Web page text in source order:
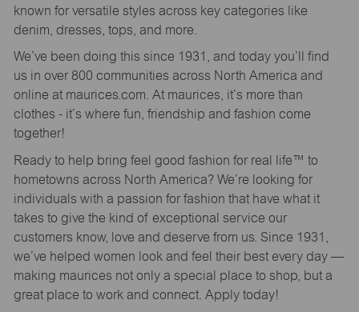
known for versatile styles across key categories like
denim, dresses, tops, and more.
We’ve been doing this since 1931, and today you’ll find
us in over 800 communities across North America and
online at maurices.com. At maurices, it’s more than
clothes - it’s where fun, friendship and fashion come
together!
Ready to help bring feel good fashion for real life™ to
hometowns across North America? We’re looking for
individuals with a passion for fashion that have what it
takes to give the kind of exceptional service our
customers know, love and deserve from us. Since 1931,
we’ve helped women look and feel their best every day —
making maurices not only a special place to shop, but a
great place to work and connect. Apply today!